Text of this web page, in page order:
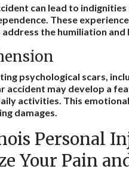
can lead to
These
the humiliation
psychological scars,
accident may develop a
activities. This
damages.
Personal
Your Pain